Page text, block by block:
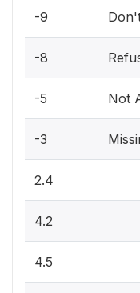
-9
-8
-5 Not
-3
2.4
4.2
4.5